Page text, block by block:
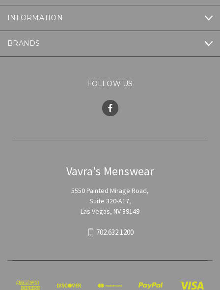
INFORMATION
BRANDS
FOLLOW US
Vavra's Menswear
5550 Painted Mirage Road,
Suite 320-A17,
Las Vegas, NV 89149
702.632.1200